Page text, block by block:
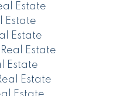
Estate
Estate
Estate
Estate
Estate
Estate